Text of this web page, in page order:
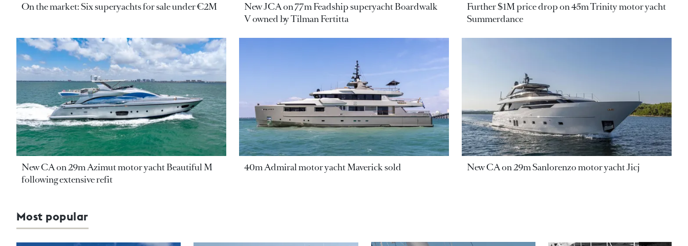
On the market: Six superyachts for sale under €2M
New JCA on 77m Feadship superyacht Boardwalk
V owned by Tilman Fertitta
Further $1M price drop on 45m Trinity motor yacht
Summerdance
New CA on 29m Azimut motor yacht Beautiful M
following extensive refit
40m Admiral motor yacht Maverick sold New CA on 29m Sanlorenzo motor yacht Jicj
Most popular